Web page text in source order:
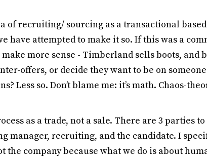
of recruiting/ sourcing as a transactional
have attempted to make it so. If this was a
more sense - Timberland sells boots, and
offers, or decide they want to be on someone
Less so. Don’t blame me: it’s math. Chaos-
as a trade, not a sale. There are 3 parties
manager, recruiting, and the candidate. I
the company because what we do is about